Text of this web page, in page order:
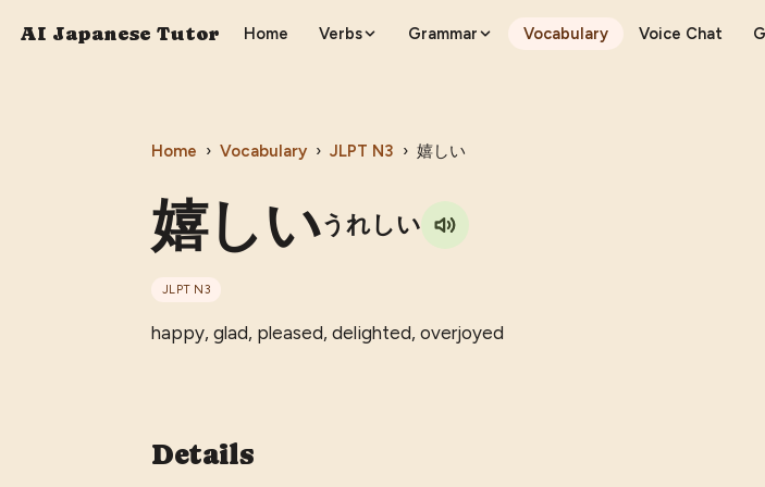
AI Japanese Tutor Home Verbs Grammar Vocabulary Voice Chat
Home › Vocabulary › JLPT N3 › 嬉しい
嬉しいうれしい
JLPT N3
happy, glad, pleased, delighted, overjoyed
Details